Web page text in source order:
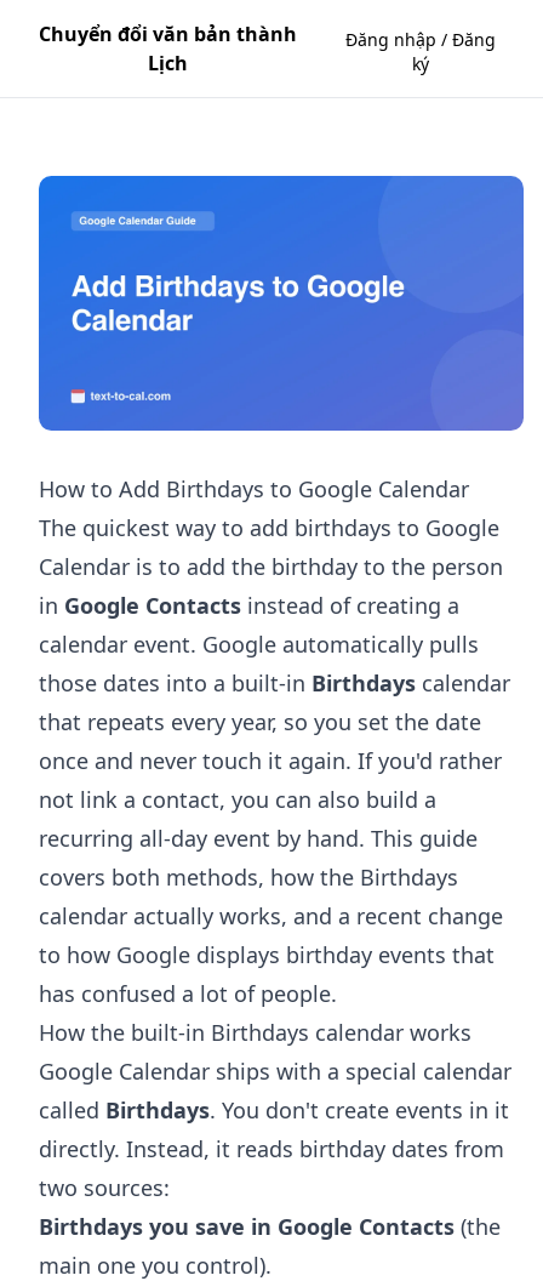
Chuyển đổi văn bản thành
Lịch
Đăng nhập / Đăng
ký
How to Add Birthdays to Google Calendar
The quickest way to add birthdays to Google
Calendar is to add the birthday to the person
in Google Contacts instead of creating a
calendar event. Google automatically pulls
those dates into a built-in Birthdays calendar
that repeats every year, so you set the date
once and never touch it again. If you'd rather
not link a contact, you can also build a
recurring all-day event by hand. This guide
covers both methods, how the Birthdays
calendar actually works, and a recent change
to how Google displays birthday events that
has confused a lot of people.
How the built-in Birthdays calendar works
Google Calendar ships with a special calendar
called Birthdays. You don't create events in it
directly. Instead, it reads birthday dates from
two sources:
Birthdays you save in Google Contacts (the
main one you control).